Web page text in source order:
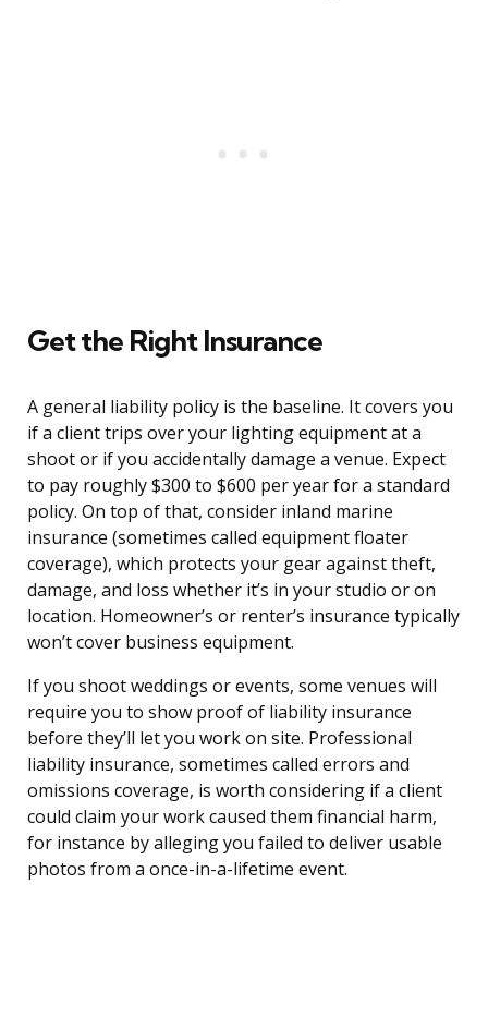
Get the Right Insurance
A general liability policy is the baseline. It covers you
if a client trips over your lighting equipment at a
shoot or if you accidentally damage a venue. Expect
to pay roughly $300 to $600 per year for a standard
policy. On top of that, consider inland marine
insurance (sometimes called equipment floater
coverage), which protects your gear against theft,
damage, and loss whether it’s in your studio or on
location. Homeowner’s or renter’s insurance typically
won’t cover business equipment.
If you shoot weddings or events, some venues will
require you to show proof of liability insurance
before they’ll let you work on site. Professional
liability insurance, sometimes called errors and
omissions coverage, is worth considering if a client
could claim your work caused them financial harm,
for instance by alleging you failed to deliver usable
photos from a once-in-a-lifetime event.